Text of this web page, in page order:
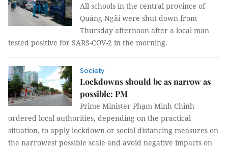
All schools in the central province of
Quảng Ngãi were shut down from
Thursday afternoon after a local man
tested positive for SARS-COV-2 in the morning.
Society
Lockdowns should be as narrow as
possible: PM
Prime Minister Phạm Minh Chính
ordered local authorities, depending on the practical
situation, to apply lockdown or social distancing measures on
the narrowest possible scale and avoid negative impacts on